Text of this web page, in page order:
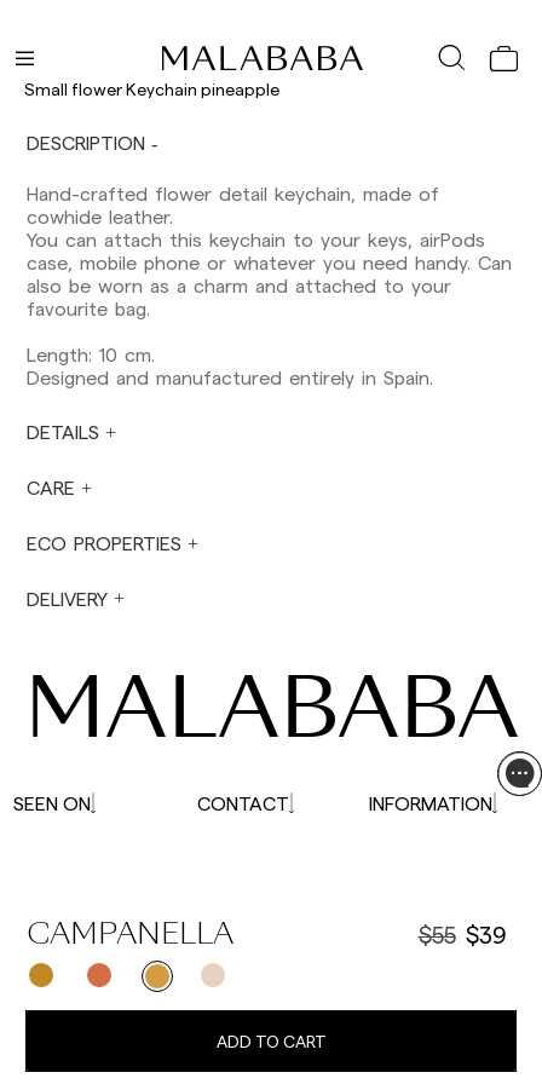
Small flower Keychain pineapple
CAMPANELLA $55 $39
ADD TO CART
DESCRIPTION
Hand-crafted flower detail keychain, made of
cowhide leather.
You can attach this keychain to your keys, airPods
case, mobile phone or whatever you need handy. Can
also be worn as a charm and attached to your
favourite bag.
Length: 10 cm.
Designed and manufactured entirely in Spain.
DETAILS
CARE
ECO PROPERTIES
DELIVERY
Peninsula: 1-3 working days. Except pre-
orders.
Canarias, Ceuta and Melilla: 7-10 working days.
Europe: 3-5 working days. Except pre-orders.
US: 5-7 working days
Shipments outside the European Community:
from 10-13 working days. Except pre-orders.
Please keep in mind that if you are outside the
European Union, you should be aware of and
take care of local customs taxes.
Orders are prepared at the time the payment is
times: Monday to Friday from 9:00 a.m. to 4:00
not made on Saturdays, Sundays or holidays.
During holiday periods, delivery times may be
MALABABA
SEEN ON CONTACT INFORMATION